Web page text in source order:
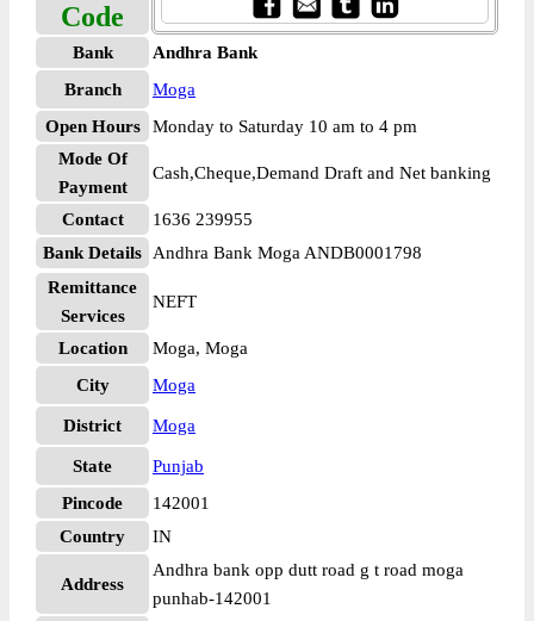
Code
Bank
Andhra Bank
Branch
Moga
Open Hours
Monday to Saturday 10 am to 4 pm
Mode Of
Payment
Cash,Cheque,Demand Draft and Net banking
Contact
1636 239955
Bank Details
Andhra Bank Moga ANDB0001798
Remittance
Services
NEFT
Location
Moga, Moga
City
Moga
District Moga
State
Punjab
Pincode
142001
Country
IN
Address
Andhra bank opp dutt road g t road moga
punhab-142001